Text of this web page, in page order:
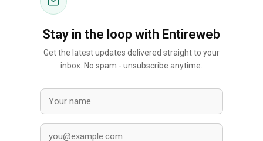
Stay in the loop with Entireweb
Get the latest updates delivered straight to your
inbox. No spam - unsubscribe anytime.